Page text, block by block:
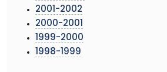
2001-2002
2000-2001
1999-2000
1998-1999